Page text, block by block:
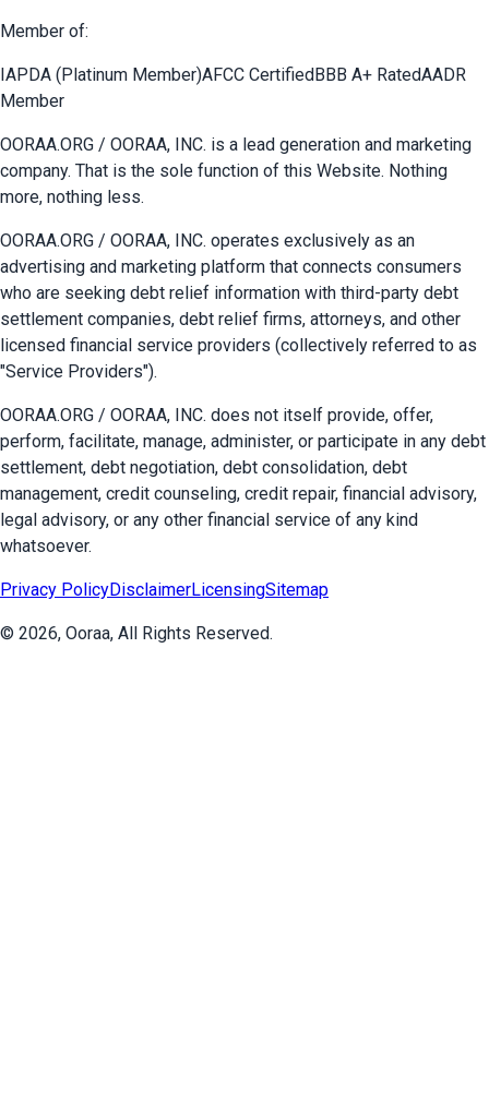
Member of:
IAPDA (Platinum Member)AFCC CertifiedBBB A+ RatedAADR
Member
OORAA.ORG / OORAA, INC. is a lead generation and marketing
company. That is the sole function of this Website. Nothing
more, nothing less.
OORAA.ORG / OORAA, INC. operates exclusively as an
advertising and marketing platform that connects consumers
who are seeking debt relief information with third-party debt
settlement companies, debt relief firms, attorneys, and other
licensed financial service providers (collectively referred to as
"Service Providers").
OORAA.ORG / OORAA, INC. does not itself provide, offer,
perform, facilitate, manage, administer, or participate in any debt
settlement, debt negotiation, debt consolidation, debt
management, credit counseling, credit repair, financial advisory,
legal advisory, or any other financial service of any kind
whatsoever.
Privacy PolicyDisclaimerLicensingSitemap
© 2026, Ooraa, All Rights Reserved.